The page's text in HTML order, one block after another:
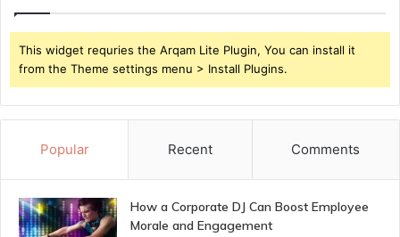
This widget requries the Arqam Lite Plugin, You can install it
from the Theme settings menu > Install Plugins.
Popular Recent Comments
How a Corporate DJ Can Boost Employee
Morale and Engagement